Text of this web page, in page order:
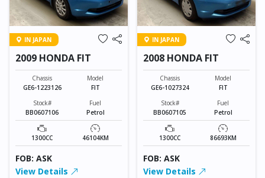
IN JAPAN
2009 HONDA FIT
Chassis
GE6-1223126
Model
FIT
Stock#
BB0607106
Fuel
Petrol
1300CC 46104KM
FOB: ASK
View Details
IN JAPAN
2008 HONDA FIT
Chassis
GE6-1027324
Model
FIT
Stock#
BB0607105
Fuel
Petrol
1300CC 86693KM
FOB: ASK
View Details